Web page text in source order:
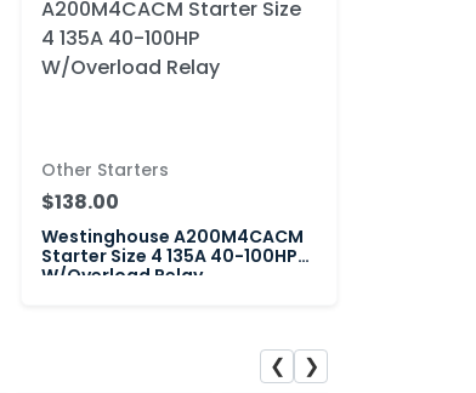
Other Starters
$138.00
Westinghouse A200M4CACM
Starter Size 4 135A 40-100HP
W/Overload Relay
❮ ❯